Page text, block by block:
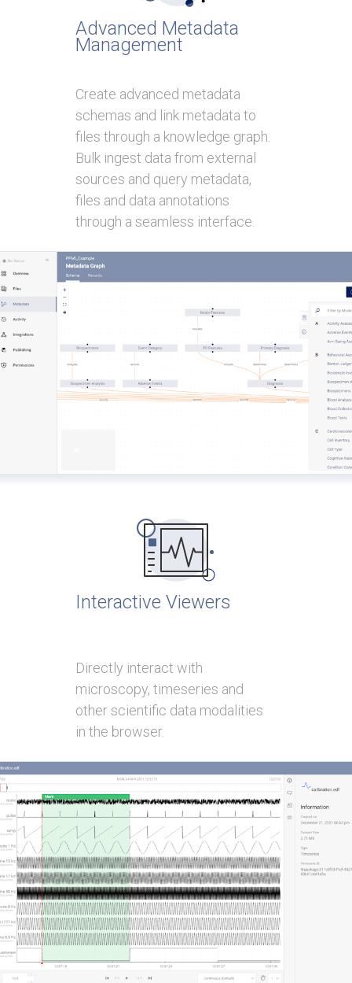
Advanced Metadata
Management
Create advanced metadata
schemas and link metadata to
files through a knowledge graph.
Bulk ingest data from external
sources and query metadata,
files and data annotations
through a seamless interface.
Interactive Viewers
Directly interact with
microscopy, timeseries and
other scientific data modalities
in the browser.